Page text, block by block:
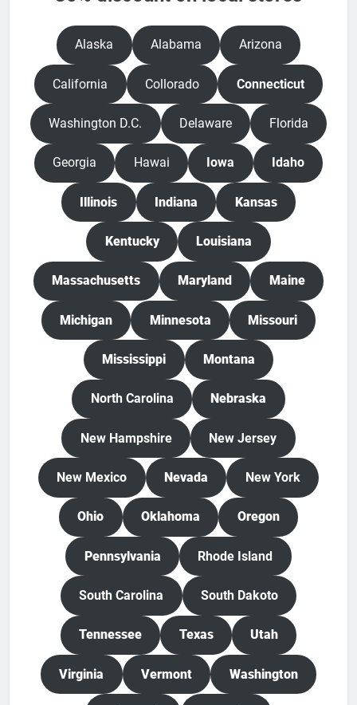
Alaska Alabama Arizona
California Collorado Connecticut
Washington D.C. Delaware Florida
Georgia Hawai Iowa Idaho
Illinois Indiana Kansas
Kentucky Louisiana
Massachusetts Maryland Maine
Michigan Minnesota Missouri
Mississippi Montana
North Carolina Nebraska
New Hampshire New Jersey
New Mexico Nevada New York
Ohio Oklahoma Oregon
Pennsylvania Rhode Island
South Carolina South Dakoto
Tennessee Texas Utah
Virginia Vermont Washington